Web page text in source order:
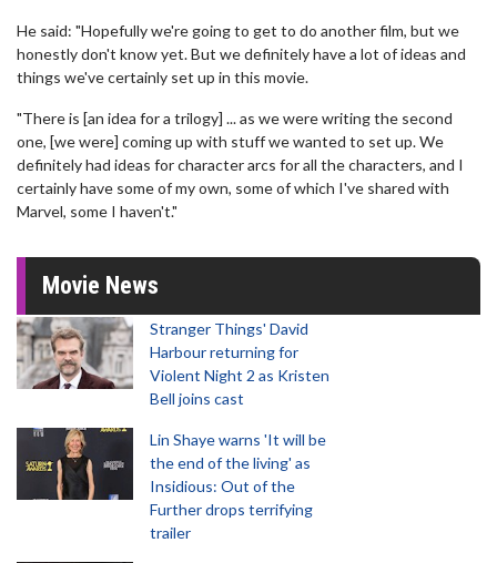
He said: "Hopefully we're going to get to do another film, but we
honestly don't know yet. But we definitely have a lot of ideas and
things we've certainly set up in this movie.
"There is [an idea for a trilogy] ... as we were writing the second
one, [we were] coming up with stuff we wanted to set up. We
definitely had ideas for character arcs for all the characters, and I
certainly have some of my own, some of which I've shared with
Marvel, some I haven't."
Movie News
Stranger Things' David
Harbour returning for
Violent Night 2 as Kristen
Bell joins cast
Lin Shaye warns 'It will be
the end of the living' as
Insidious: Out of the
Further drops terrifying
trailer